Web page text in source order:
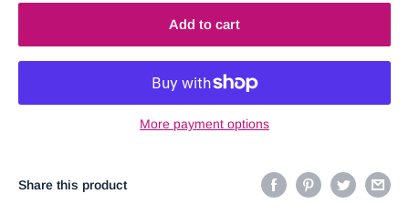
Add to cart
More payment options
Share this product